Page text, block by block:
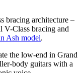
bracing architecture –
V-Class bracing and
Ash model.
the low-end in Grand
body guitars with a